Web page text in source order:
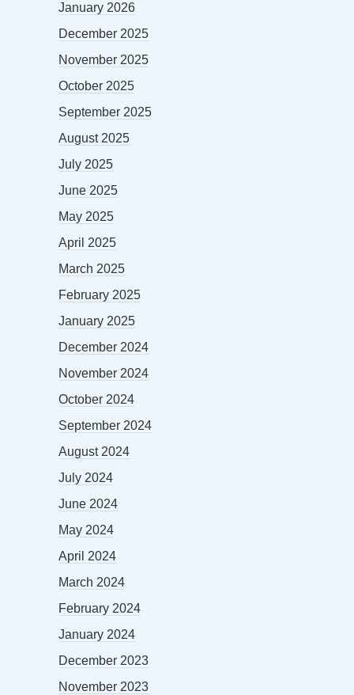
January 2026
December 2025
November 2025
October 2025
September 2025
August 2025
July 2025
June 2025
May 2025
April 2025
March 2025
February 2025
January 2025
December 2024
November 2024
October 2024
September 2024
August 2024
July 2024
June 2024
May 2024
April 2024
March 2024
February 2024
January 2024
December 2023
November 2023